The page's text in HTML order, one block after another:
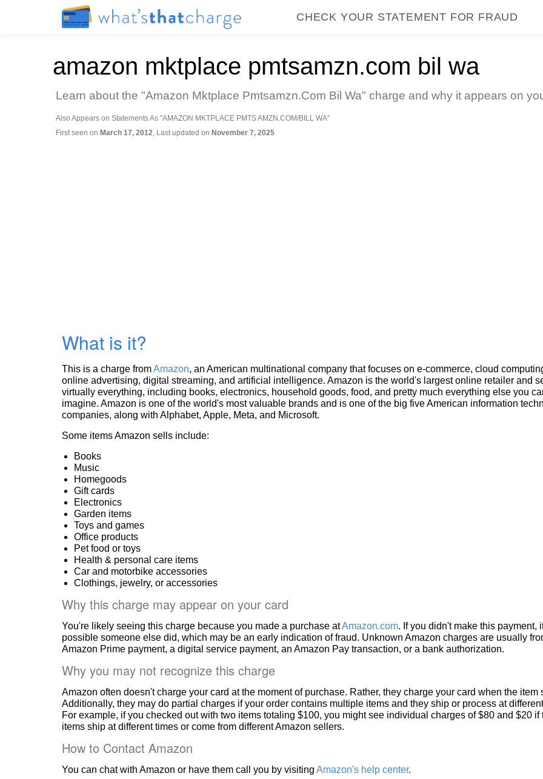
CHECK YOUR STATEMENT FOR FRAUD
amazon mktplace pmtsamzn.com bil wa
Learn about the "Amazon Mktplace Pmtsamzn.Com Bil Wa" charge and why it appears on
Also Appears on Statements As "AMAZON MKTPLACE PMTS AMZN.COM/BILL WA"
First seen on March 17, 2012, Last updated on November 7, 2025
What is it?
This is a charge fromAmazon, an American multinational company that focuses on e-commerce, cloud
online advertising, digital streaming, and artificial intelligence. Amazon is the world's largest online retailer and
virtually everything, including books, electronics, household goods, food, and pretty much everything else you
imagine. Amazon is one of the world's most valuable brands and is one of the big five American information
companies, along with Alphabet, Apple, Meta, and Microsoft.
Some items Amazon sells include:
Books
Music
Homegoods
Gift cards
Electronics
Garden items
Toys and games
Office products
Pet food or toys
Health & personal care items
Car and motorbike accessories
Clothings, jewelry, or accessories
Why this charge may appear on your card
You're likely seeing this charge because you made a purchase atAmazon.com. If you didn't make this payment,
possible someone else did, which may be an early indication of fraud. Unknown Amazon charges are usually
Amazon Prime payment, a digital service payment, an Amazon Pay transaction, or a bank authorization.
Why you may not recognize this charge
Amazon often doesn't charge your card at the moment of purchase. Rather, they charge your card when the item
Additionally, they may do partial charges if your order contains multiple items and they ship or process at
For example, if you checked out with two items totaling $100, you might see individual charges of $80 and $20 if
items ship at different times or come from different Amazon sellers.
How to Contact Amazon
You can chat with Amazon or have them call you by visiting Amazon's help center.